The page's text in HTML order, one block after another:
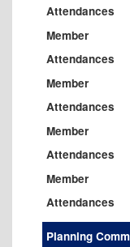
Attendances
Member
Attendances
Member
Attendances
Member
Attendances
Member
Attendances
Planning